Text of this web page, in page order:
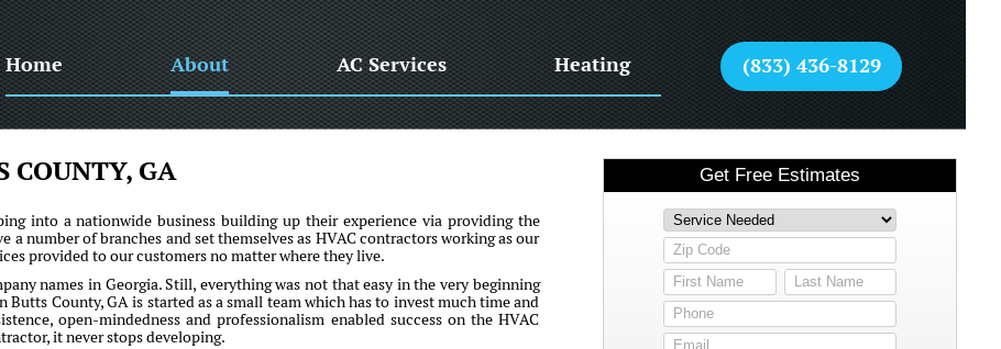
Home About AC Services Heating (833) 436-8129
COUNTY, GA
into a nationwide business building up their experience via providing the
number of branches and set themselves as HVAC contractors working as our
provided to our customers no matter where they live.
names in Georgia. Still, everything was not that easy in the very beginning
County, GA is started as a small team which has to invest much time and
open-mindedness and professionalism enabled success on the HVAC
it never stops developing.